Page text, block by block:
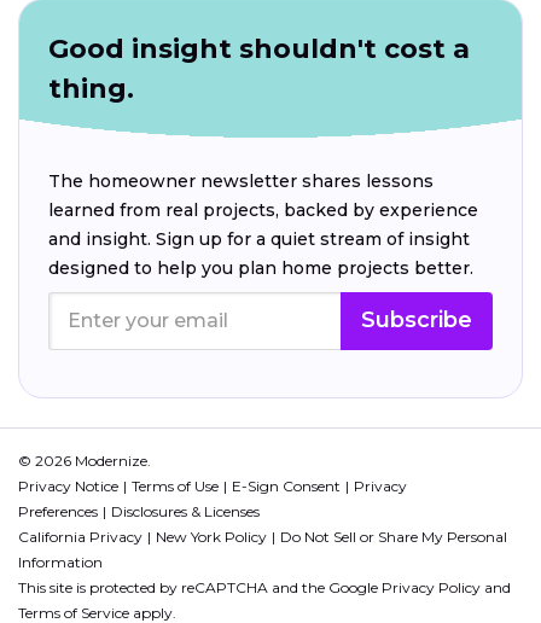
Good insight shouldn't cost a
thing.
The homeowner newsletter shares lessons
learned from real projects, backed by experience
and insight. Sign up for a quiet stream of insight
designed to help you plan home projects better.
Subscribe
© 2026 Modernize.
Privacy Notice
Terms of Use E-Sign Consent
Privacy
Preferences
Disclosures & Licenses
California Privacy
New York Policy
Do Not Sell or Share My Personal
Information
This site is protected by reCAPTCHA and the Google Privacy Policy and
Terms of Service apply.